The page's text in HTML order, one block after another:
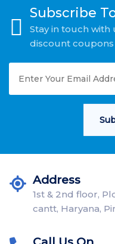
Subscribe
Stay in touch
discount coupons
Address
1st & 2nd floor,
cantt, Haryana,